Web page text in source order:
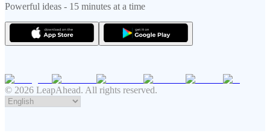
Powerful ideas - 15 minutes at a time
© 2026 LeapAhead. All rights reserved.